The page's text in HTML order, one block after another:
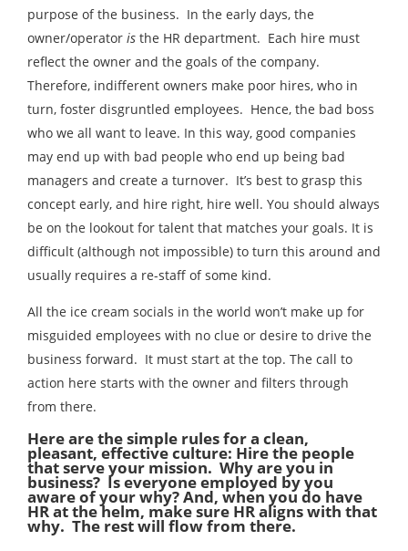
purpose of the business. In the early days, the
owner/operator is the HR department. Each hire must
reflect the owner and the goals of the company.
Therefore, indifferent owners make poor hires, who in
turn, foster disgruntled employees. Hence, the bad boss
who we all want to leave. In this way, good companies
may end up with bad people who end up being bad
managers and create a turnover. It’s best to grasp this
concept early, and hire right, hire well. You should always
be on the lookout for talent that matches your goals. It is
difficult (although not impossible) to turn this around and
usually requires a re-staff of some kind.
All the ice cream socials in the world won’t make up for
misguided employees with no clue or desire to drive the
business forward. It must start at the top. The call to
action here starts with the owner and filters through
from there.
Here are the simple rules for a clean,
pleasant, effective culture: Hire the people
that serve your mission. Why are you in
business? Is everyone employed by you
aware of your why? And, when you do have
HR at the helm, make sure HR aligns with that
why. The rest will flow from there.